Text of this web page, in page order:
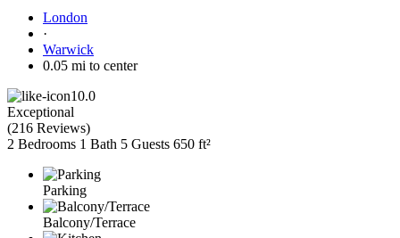
London
·
Warwick
0.05 mi to center
10.0
Exceptional
(216 Reviews)
2 Bedrooms 1 Bath 5 Guests 650 ft²
Parking
Balcony/Terrace